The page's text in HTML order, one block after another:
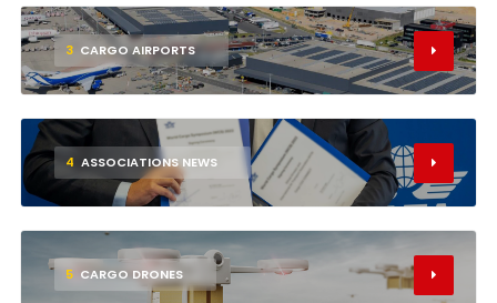
3 CARGO AIRPORTS
4 ASSOCIATIONS NEWS
5 CARGO DRONES